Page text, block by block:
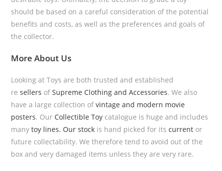
should be based on a careful consideration of the potential
benefits and costs, as well as the preferences and goals of
the collector.
MoreAbout Us
Looking at Toys are both trusted and established
resellers ofSupreme Clothing and Accessories. We also
have a large collection ofvintage and modern movie
posters. Our Collectible Toy catalogue is huge and includes
manytoy lines. Our stock is hand picked for itscurrent or
future collectability. We therefore tend to avoid out of the
box and very damaged items unless they are very rare.